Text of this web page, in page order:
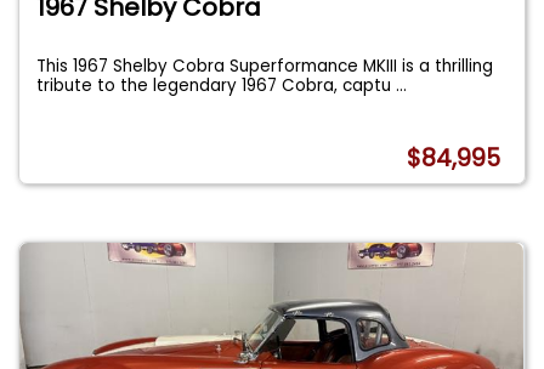
1967 Shelby Cobra
This 1967 Shelby Cobra Superformance MKIII is a thrilling
tribute to the legendary 1967 Cobra, captu...
$84,995